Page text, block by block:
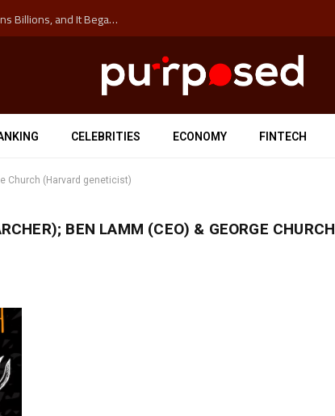
The ‘Anti-Hustle’ Movement is Costing Corporations Billions, and It Began at the University of Sydney
CELEBRITIES ECONOMY FINTECH
Church (Harvard geneticist)
BEN LAMM (CEO) & GEORGE CHURCH